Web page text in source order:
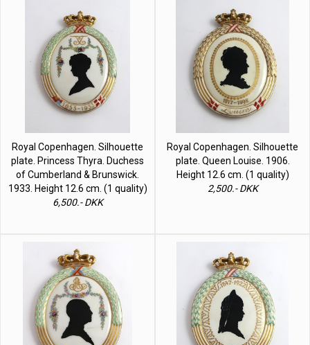
Royal Copenhagen. Silhouette
plate. Princess Thyra. Duchess
of Cumberland & Brunswick.
1933. Height 12.6 cm. (1 quality)
6,500.- DKK
Royal Copenhagen. Silhouette
plate. Queen Louise. 1906.
Height 12.6 cm. (1 quality)
2,500.- DKK